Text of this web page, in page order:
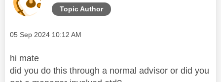
Topic Author
Message posted on
‎05 Sep 2024 10:12 AM
hi mate
did you do this through a normal advisor or did you